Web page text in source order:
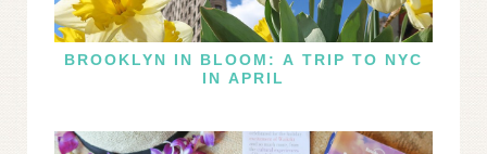
BROOKLYN IN BLOOM: A TRIP TO NYC
IN APRIL